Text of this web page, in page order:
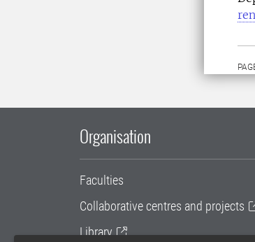
Organisation
Faculties
Collaborative centres and projects
Library